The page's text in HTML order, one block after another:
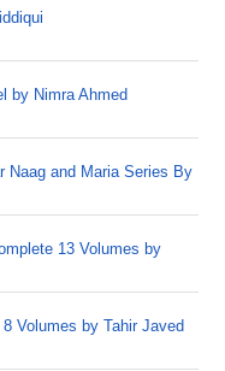
by Nimra Ahmed
Naag and Maria Series By
13 Volumes by
Volumes by Tahir Javed